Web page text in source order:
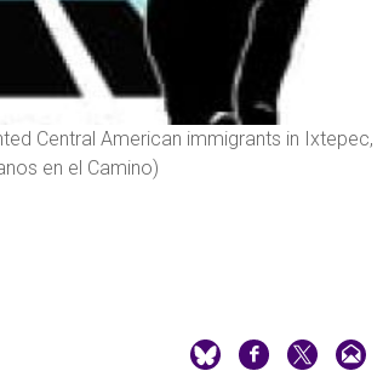
Central American immigrants in Ixtepec,
en el Camino)